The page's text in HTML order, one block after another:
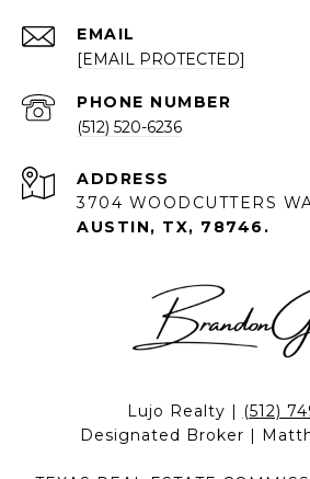
EMAIL
[EMAIL PROTECTED]
PHONE NUMBER
(512) 520-6236
ADDRESS
3704 WOODCUTTERS
AUSTIN, TX, 78746.
Lujo Realty | (512)
Designated Broker |